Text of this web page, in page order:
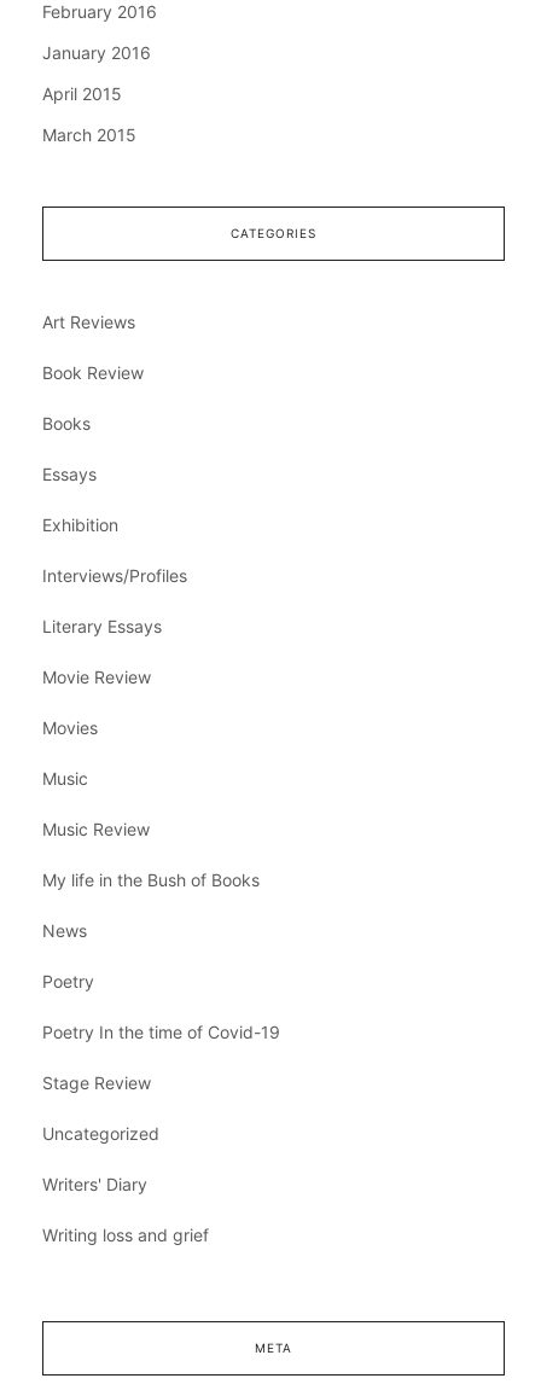
February 2016
January 2016
April 2015
March 2015
CATEGORIES
Art Reviews
Book Review
Books
Essays
Exhibition
Interviews/Profiles
Literary Essays
Movie Review
Movies
Music
Music Review
My life in the Bush of Books
News
Poetry
Poetry In the time of Covid-19
Stage Review
Uncategorized
Writers' Diary
Writing loss and grief
META